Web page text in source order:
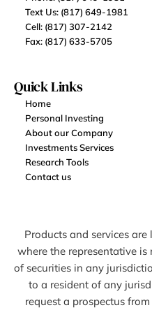
Text Us: (817) 649-1981
Cell: (817) 307-2142
Fax: (817) 633-5705
Quick Links
Home
Personal Investing
About our Company
Investments Services
Research Tools
Contact us
Products and services
where the representative is
of securities in any
to a resident of any
request a prospectus